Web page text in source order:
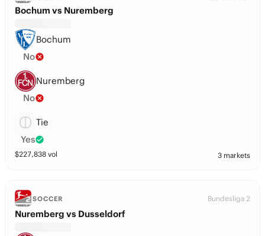
Bochum vs Nuremberg
Bochum
No
Nuremberg
No
Tie
Yes
$227,838 vol 3 markets
SOCCER Bundesliga 2
Nuremberg vs Dusseldorf